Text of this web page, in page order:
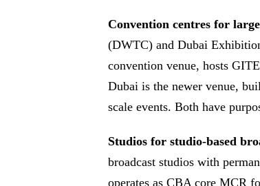
Convention centres for
(DWTC) and Dubai
convention venue, hosts
Dubai is the newer venue,
scale events. Both have
Studios for studio-based
broadcast studios with
operates as CBA core MCR